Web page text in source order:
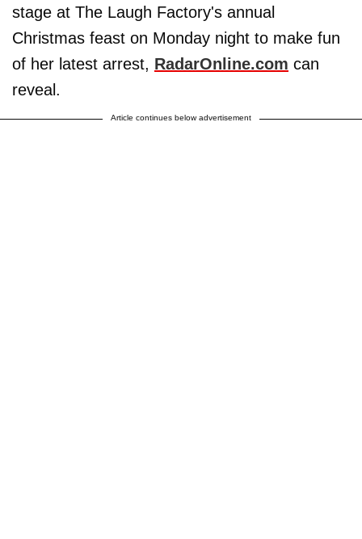
stage at The Laugh Factory's annual
Christmas feast on Monday night to make fun
of her latest arrest, RadarOnline.com can
reveal.
Article continues below advertisement